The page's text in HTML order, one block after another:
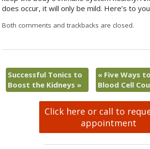
does occur, it will only be mild. Here’s to
Both comments and trackbacks are closed.
Successful Tonics to
Boost the Kidneys »
«Five Ways
Blood Cell
Click here or call to
appointment